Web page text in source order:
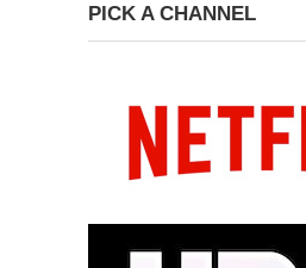
PICK A CHANNEL